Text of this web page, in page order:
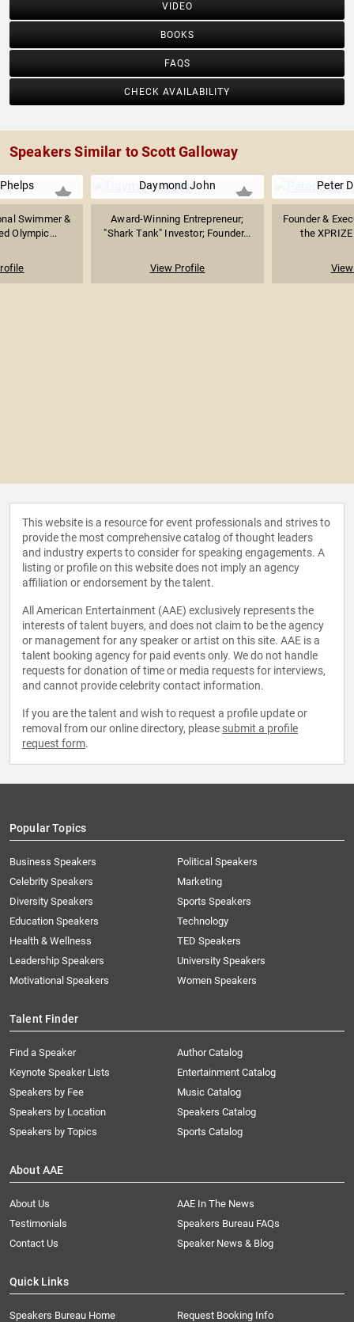
VIDEO
BOOKS
FAQS
CHECK AVAILABILITY
Speakers Similar to Scott Galloway
Swimmer &
Olympic...
Daymond John
Award-Winning Entrepreneur;
"Shark Tank" Investor; Founder...
View Profile
Peter
Founder &
the
This website is a resource for event professionals and strives to
provide the most comprehensive catalog of thought leaders
and industry experts to consider for speaking engagements. A
listing or profile on this website does not imply an agency
affiliation or endorsement by the talent.
All American Entertainment (AAE) exclusively represents the
interests of talent buyers, and does not claim to be the agency
or management for any speaker or artist on this site. AAE is a
talent booking agency for paid events only. We do not handle
requests for donation of time or media requests for interviews,
and cannot provide celebrity contact information.
If you are the talent and wish to request a profile update or
removal from our online directory, please submit a profile
request form.
Popular Topics
Business Speakers
Celebrity Speakers
Diversity Speakers
Education Speakers
Health & Wellness
Leadership Speakers
Motivational Speakers
Political Speakers
Marketing
Sports Speakers
Technology
TED Speakers
University Speakers
Women Speakers
Talent Finder
Find a Speaker
Keynote Speaker Lists
Speakers by Fee
Speakers by Location
Speakers by Topics
Author Catalog
Entertainment Catalog
Music Catalog
Speakers Catalog
Sports Catalog
About AAE
About Us
AAE In The News
Testimonials
Speakers Bureau FAQs
Contact Us
Speaker News & Blog
Quick Links
Speakers Bureau Home Request Booking Info